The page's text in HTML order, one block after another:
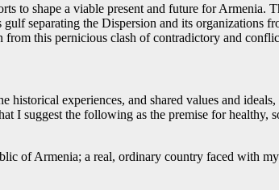
to shape a viable present and future for Armenia.
separating the Dispersion and its organizations
this pernicious clash of contradictory and
experiences, and shared values and
I suggest the following as the premise for healthy,
of Armenia; a real, ordinary country faced with